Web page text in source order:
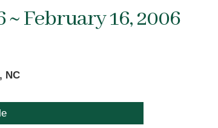
~ February 16, 2006
NC